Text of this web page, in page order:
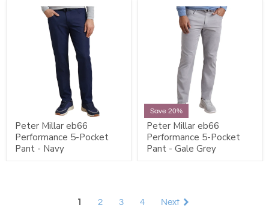
Peter Millar eb66
Performance 5-Pocket
Pant - Navy
Save 20%
Peter Millar eb66
Performance 5-Pocket
Pant - Gale Grey
1 2 3 4 Next